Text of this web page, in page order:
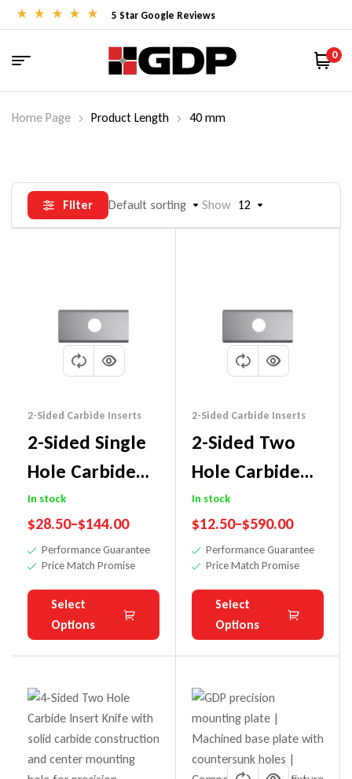
5 Star Google Reviews
0
Home Page Product Length 40 mm
Filter Default sorting Show 12
2-Sided Carbide Inserts
2-Sided Single
Hole Carbide
Insert Knife
In stock
$28.50–$144.00
Performance Guarantee
Price Match Promise
Select
Options
2-Sided Carbide Inserts
2-Sided Two
Hole Carbide
Insert Knife
In stock
$12.50–$590.00
Performance Guarantee
Price Match Promise
Select
Options